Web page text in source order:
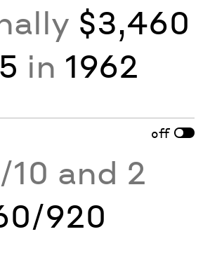
$3,460
in 1962
off
and 2
920